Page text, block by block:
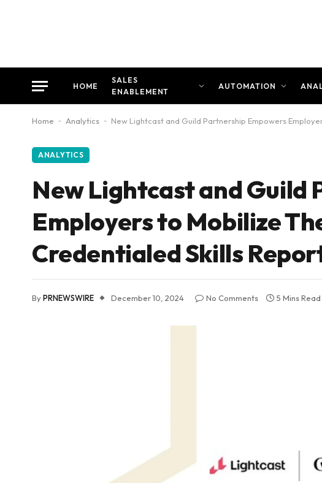
HOME
SALES
ENABLEMENT
AUTOMATION
Home - Analytics - New Lightcast and Guild Partnership Empowers
ANALYTICS
New Lightcast and Guild
Employers to Mobilize
Credentialed Skills
ByPRNEWSWIRE December 10, 2024 No Comments 5 Mins Read